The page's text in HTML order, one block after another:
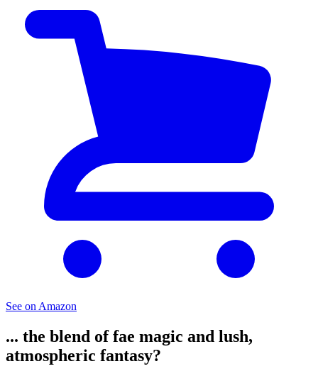
See on Amazon
... the blend of fae magic and lush,
atmospheric fantasy?